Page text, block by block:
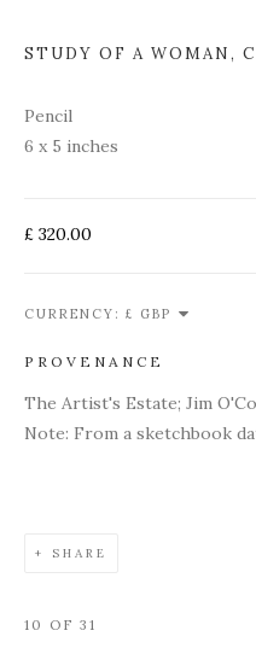
STUDY OF A WOMAN,
Pencil
6 x 5 inches
£ 320.00
CURRENCY:
PROVENANCE
The Artist's Estate; Jim
Note: From a sketchbook
SHARE
10 OF 31